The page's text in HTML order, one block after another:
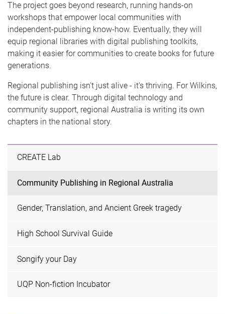
The project goes beyond research, running hands-on
workshops that empower local communities with
independent-publishing know-how. Eventually, they will
equip regional libraries with digital publishing toolkits,
making it easier for communities to create books for future
generations.
Regional publishing isn't just alive - it's thriving. For Wilkins,
the future is clear. Through digital technology and
community support, regional Australia is writing its own
chapters in the national story.
CREATE Lab
Community Publishing in Regional Australia
Gender, Translation, and Ancient Greek tragedy
High School Survival Guide
Songify your Day
UQP Non-fiction Incubator